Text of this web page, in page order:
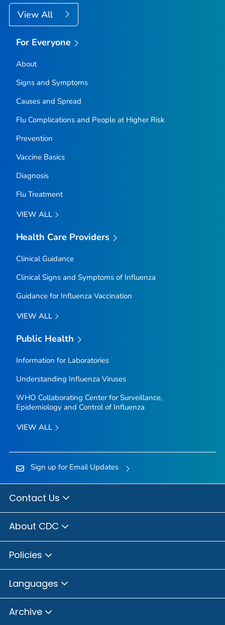
View All
For Everyone
About
Signs and Symptoms
Causes and Spread
Flu Complications and People at Higher Risk
Prevention
Vaccine Basics
Diagnosis
Flu Treatment
VIEW ALL
Health Care Providers
Clinical Guidance
Clinical Signs and Symptoms of Influenza
Guidance for Influenza Vaccination
VIEW ALL
Public Health
Information for Laboratories
Understanding Influenza Viruses
WHO Collaborating Center for Surveillance,
Epidemiology and Control of Influenza
VIEW ALL
Sign up for Email Updates
Contact Us
About CDC
Policies
Languages
Archive